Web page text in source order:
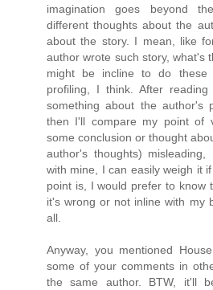
imagination goes beyond
different thoughts about the
about the story. I mean, like
author wrote such story, what's
might be incline to do these
profiling, I think. After
something about the author's
then I'll compare my point of
some conclusion or thought
author's thoughts)
with mine, I can easily weigh it
point is, I would prefer to know
it's wrong or not inline with my
all.
Anyway, you mentioned
some of your comments in
the same author. BTW, it'll